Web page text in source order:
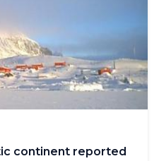
continent reported